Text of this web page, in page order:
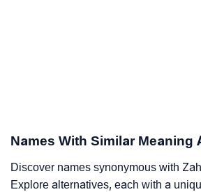
Names With Similar Meaning
Discover names synonymous with
Explore alternatives, each with a